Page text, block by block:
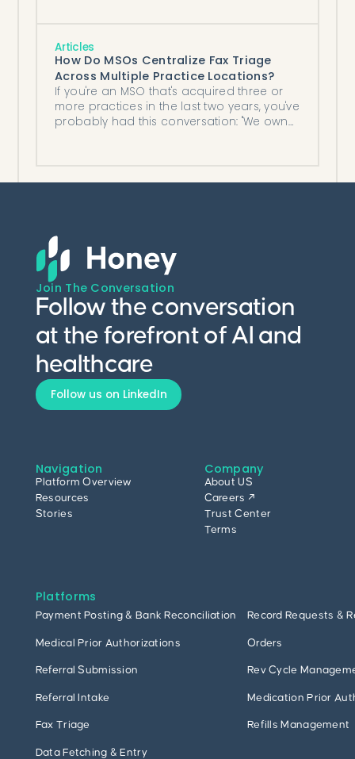
Articles
How Do MSOs Centralize Fax Triage
Across Multiple Practice Locations?
If you're an MSO that's acquired three or
more practices in the last two years, you've
probably had this conversation: "We own
Join The Conversation
Follow the conversation
at the forefront of AI and
healthcare
Follow us on LinkedIn
Navigation
Platform Overview
Resources
Stories
Company
About US
Careers ↗
Trust Center
Terms
Platforms
Payment Posting & Bank Reconciliation Record Requests &
Medical Prior Authorizations Orders
Referral Submission Rev Cycle
Referral Intake Medication Prior
Fax Triage Refills Management
Data Fetching & Entry